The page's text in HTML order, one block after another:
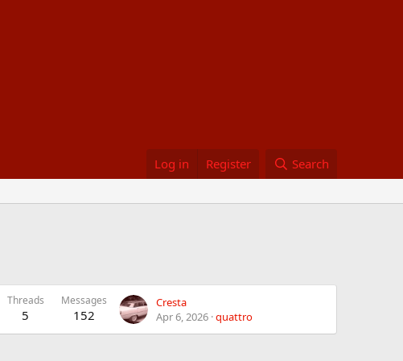
Log in Register Search
Threads
5
Messages
152
Cresta
Apr 6, 2026 quattro